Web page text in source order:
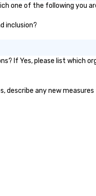
one of the following you
inclusion?
If Yes, please list which
describe any new